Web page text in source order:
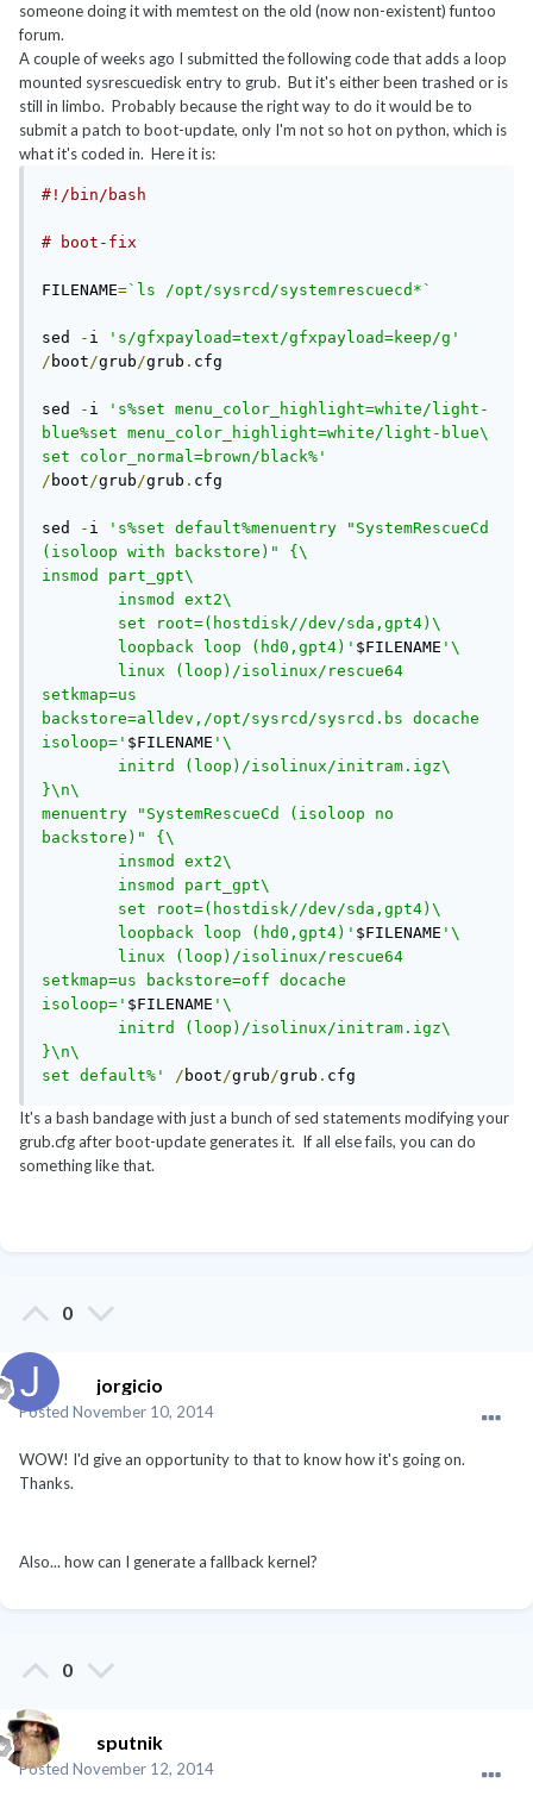
someone doing it with memtest on the old (now non-existent) funtoo
forum.
A couple of weeks ago I submitted the following code that adds a loop
mounted sysrescuedisk entry to grub. But it's either been trashed or is
still in limbo. Probably because the right way to do it would be to
submit a patch to boot-update, only I'm not so hot on python, which is
what it's coded in. Here it is:
#!/bin/bash
# boot-fix
FILENAME=`ls /opt/sysrcd/systemrescuecd*`
sed - i
's/gfxpayload=text/gfxpayload=keep/g'
/ boot/grub/grub . cfg
sed - i
's%set menu_color_highlight=white/light-
blue%set menu_color_highlight=white/light-blue\
set color_normal=brown/black%'
/ boot/grub/grub . cfg
sed - i
's%set default%menuentry "SystemRescueCd
(isoloop with backstore)" {\
insmod part_gpt\
insmod ext2\
set root=(hostdisk//dev/sda,gpt4)\
loopback loop (hd0,gpt4)' $FILENAME '\
linux (loop)/isolinux/rescue64
setkmap=us
backstore=alldev,/opt/sysrcd/sysrcd.bs docache
isoloop=' $FILENAME '\
initrd (loop)/isolinux/initram.igz\
}\n\
menuentry "SystemRescueCd (isoloop no
backstore)" {\
insmod ext2\
insmod part_gpt\
set root=(hostdisk//dev/sda,gpt4)\
loopback loop (hd0,gpt4)' $FILENAME '\
linux (loop)/isolinux/rescue64
setkmap=us backstore=off docache
isoloop=' $FILENAME '\
initrd (loop)/isolinux/initram.igz\
}\n\
set default%'
/ boot/grub/grub . cfg
It's a bash bandage with just a bunch of sed statements modifying your
grub.cfg after boot-update generates it. If all else fails, you can do
something like that.
0
jorgicio
Posted November 10, 2014
WOW! I'd give an opportunity to that to know how it's going on.
Thanks.
Also... how can I generate a fallback kernel?
0
sputnik
Posted November 12, 2014